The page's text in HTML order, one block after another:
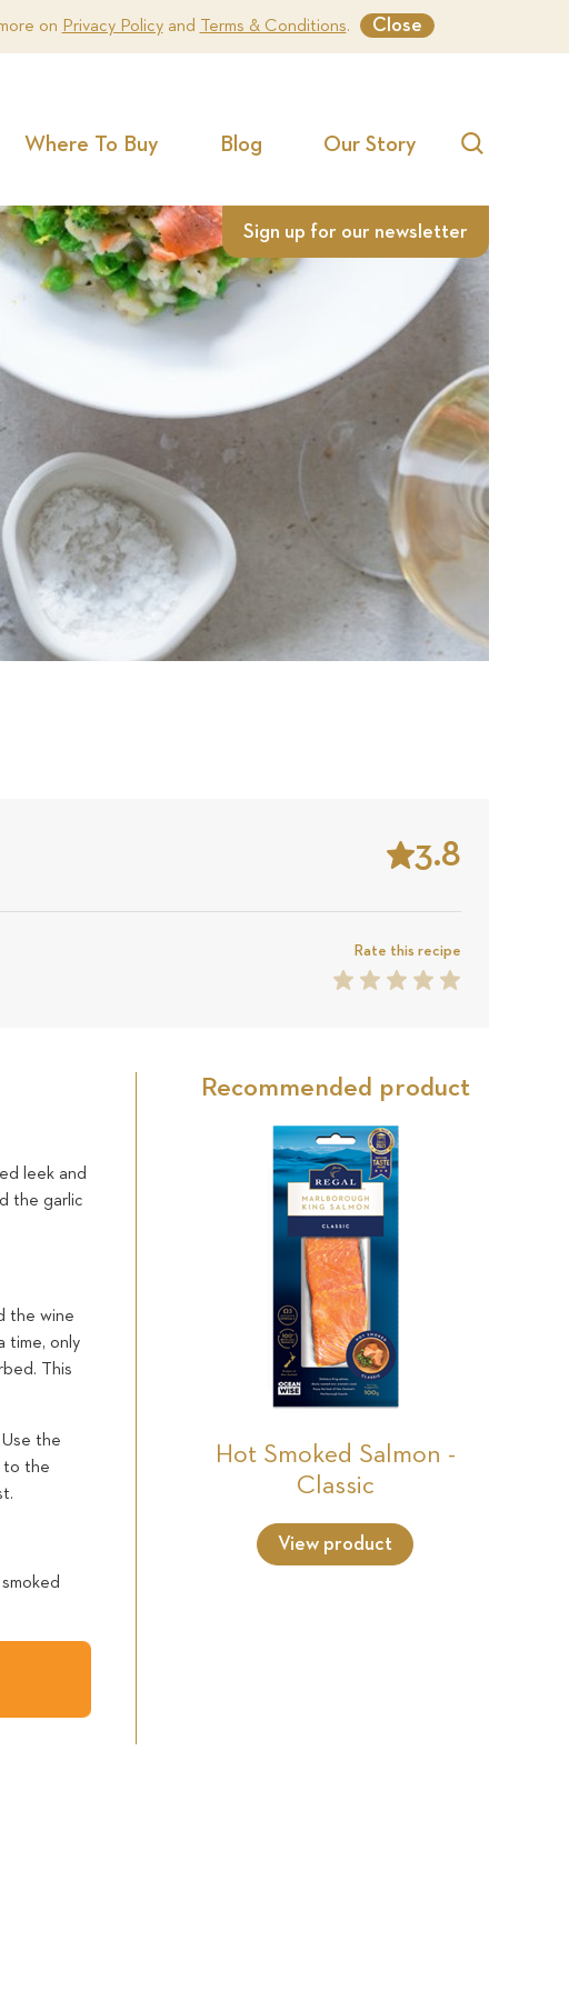
on Privacy Policyand Terms & Conditions. Close
Where To Buy Blog
Our Story
Sign up for our newsletter
3.8
Stars
Based
on
30
Rate this recipe
5
4
3
2
1
leek and
the garlic
the wine
time, only
This
the
to the
Recommended product
Hot Smoked Salmon -
Classic
View product